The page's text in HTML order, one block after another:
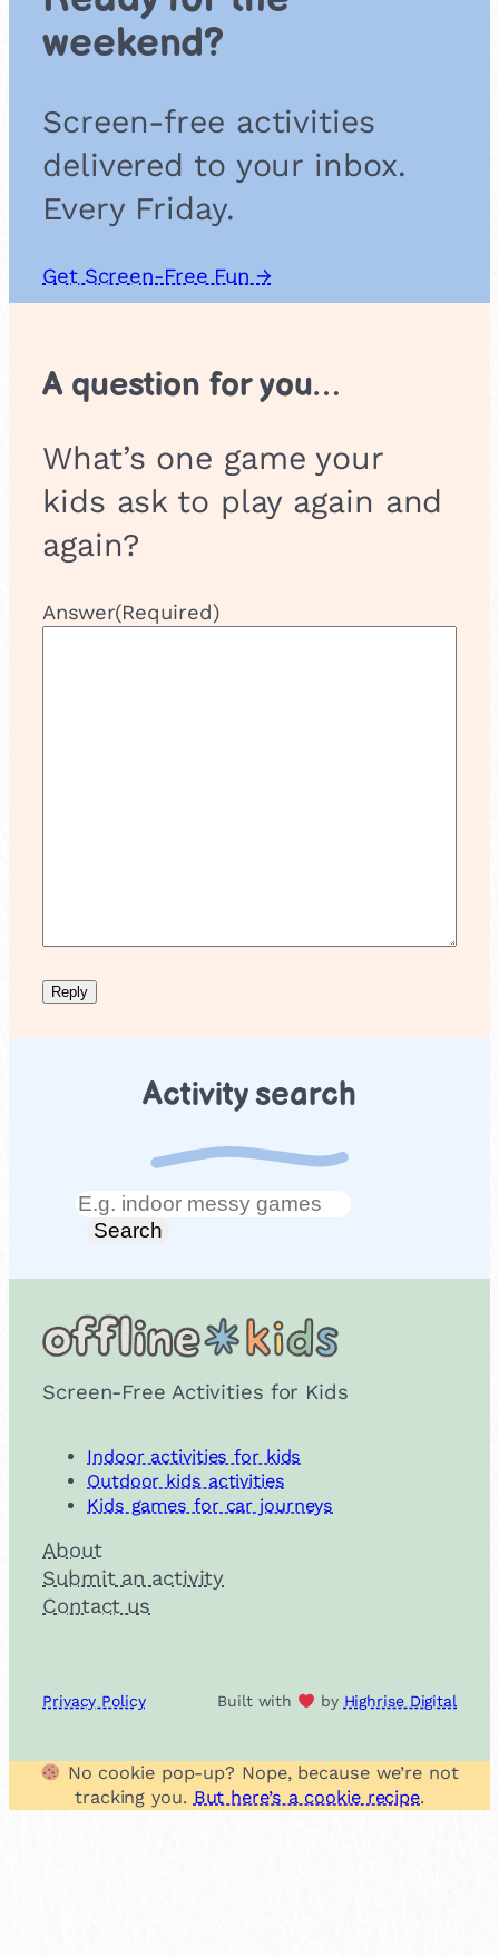
weekend?
Screen-free activities
delivered to your inbox.
Every Friday.
Get Screen-Free Fun →
A question for you…
What’s one game your
kids ask to play again and
again?
Answer(Required)
Activity search
Search
Search
Screen-Free Activities for Kids
Indoor activities for kids
Outdoor kids activities
Kids games for car journeys
About
Submit an activity
Contact us
Privacy Policy Built with by Highrise Digital
No cookie pop-up? Nope, because we’re not
tracking you. But here’s a cookie recipe.